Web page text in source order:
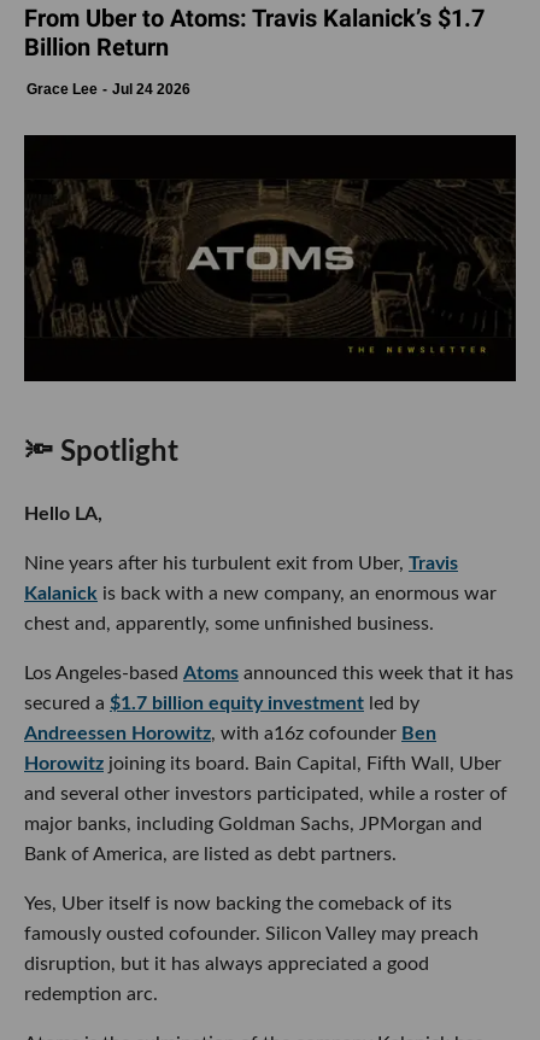
From Uber to Atoms: Travis Kalanick’s $1.7
Billion Return
Grace Lee Jul 24 2026
🔦 Spotlight
Hello LA,
Nine years after his turbulent exit from Uber, Travis
Kalanick is back with a new company, an enormous war
chest and, apparently, some unfinished business.
Los Angeles-based Atoms announced this week that it has
secured a $1.7 billion equity investment led by
Andreessen Horowitz, with a16z cofounder Ben
Horowitz joining its board. Bain Capital, Fifth Wall, Uber
and several other investors participated, while a roster of
major banks, including Goldman Sachs, JPMorgan and
Bank of America, are listed as debt partners.
Yes, Uber itself is now backing the comeback of its
famously ousted cofounder. Silicon Valley may preach
disruption, but it has always appreciated a good
redemption arc.